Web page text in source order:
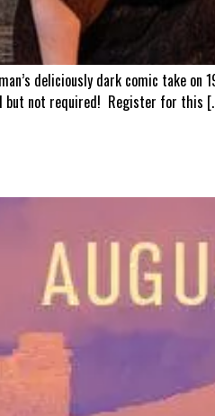
deliciously dark comic take
but not required! Register for this